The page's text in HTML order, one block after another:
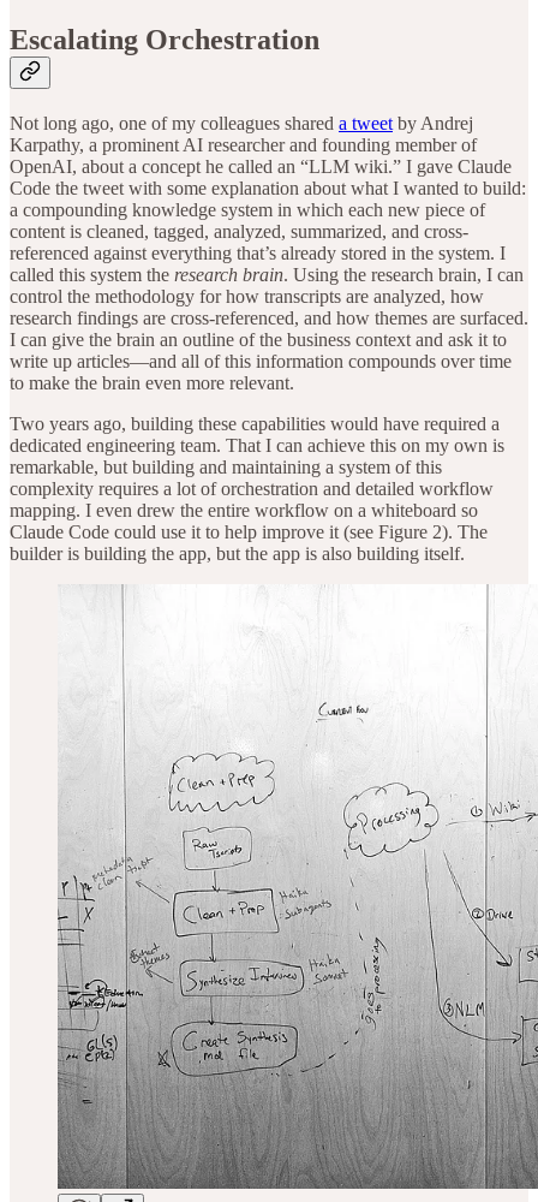
Escalating Orchestration
Not long ago, one of my colleagues shared a tweet by Andrej
Karpathy, a prominent AI researcher and founding member of
OpenAI, about a concept he called an “LLM wiki.” I gave Claude
Code the tweet with some explanation about what I wanted to build:
a compounding knowledge system in which each new piece of
content is cleaned, tagged, analyzed, summarized, and cross-
referenced against everything that’s already stored in the system. I
called this system the research brain. Using the research brain, I can
control the methodology for how transcripts are analyzed, how
research findings are cross-referenced, and how themes are surfaced.
I can give the brain an outline of the business context and ask it to
write up articles—and all of this information compounds over time
to make the brain even more relevant.
Two years ago, building these capabilities would have required a
dedicated engineering team. That I can achieve this on my own is
remarkable, but building and maintaining a system of this
complexity requires a lot of orchestration and detailed workflow
mapping. I even drew the entire workflow on a whiteboard so
Claude Code could use it to help improve it (see Figure 2). The
builder is building the app, but the app is also building itself.